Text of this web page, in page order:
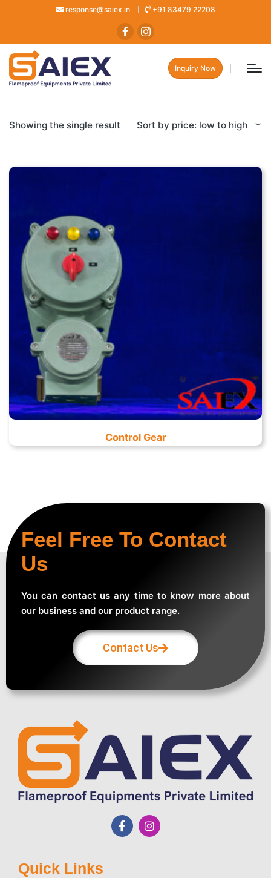
response@saiex.in +91 83479 22208
Inquiry Now
Showing the single result Sort by price: low to high
Control Gear
Feel Free To Contact
Us
You can contact us any time to know more about
our business and our product range.
Contact Us
Quick Links